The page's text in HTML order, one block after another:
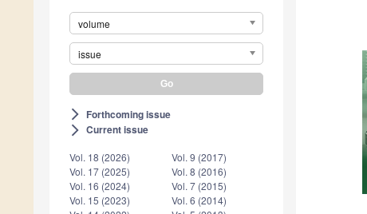
volume
issue
arrow_forward_ios Forthcoming issue
arrow_forward_ios Current issue
Vol. 18 (2026)
Vol. 17 (2025)
Vol. 16 (2024)
Vol. 15 (2023)
Vol. 9 (2017)
Vol. 8 (2016)
Vol. 7 (2015)
Vol. 6 (2014)